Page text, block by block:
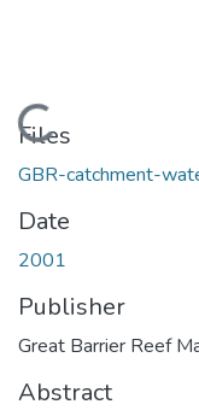
Loading...
Files
GBR-catchment-
Date
2001
Publisher
Great Barrier Reef
Abstract